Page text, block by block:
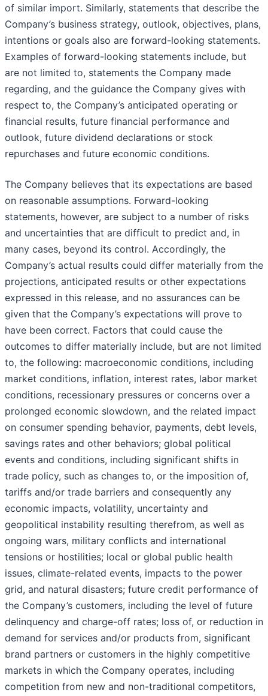
of similar import. Similarly, statements that describe the
Company’s business strategy, outlook, objectives, plans,
intentions or goals also are forward-looking statements.
Examples of forward-looking statements include, but
are not limited to, statements the Company made
regarding, and the guidance the Company gives with
respect to, the Company’s anticipated operating or
financial results, future financial performance and
outlook, future dividend declarations or stock
repurchases and future economic conditions.
The Company believes that its expectations are based
on reasonable assumptions. Forward-looking
statements, however, are subject to a number of risks
and uncertainties that are difficult to predict and, in
many cases, beyond its control. Accordingly, the
Company’s actual results could differ materially from the
projections, anticipated results or other expectations
expressed in this release, and no assurances can be
given that the Company’s expectations will prove to
have been correct. Factors that could cause the
outcomes to differ materially include, but are not limited
to, the following: macroeconomic conditions, including
market conditions, inflation, interest rates, labor market
conditions, recessionary pressures or concerns over a
prolonged economic slowdown, and the related impact
on consumer spending behavior, payments, debt levels,
savings rates and other behaviors; global political
events and conditions, including significant shifts in
trade policy, such as changes to, or the imposition of,
tariffs and/or trade barriers and consequently any
economic impacts, volatility, uncertainty and
geopolitical instability resulting therefrom, as well as
ongoing wars, military conflicts and international
tensions or hostilities; local or global public health
issues, climate-related events, impacts to the power
grid, and natural disasters; future credit performance of
the Company’s customers, including the level of future
delinquency and charge-off rates; loss of, or reduction in
demand for services and/or products from, significant
brand partners or customers in the highly competitive
markets in which the Company operates, including
competition from new and non-traditional competitors,